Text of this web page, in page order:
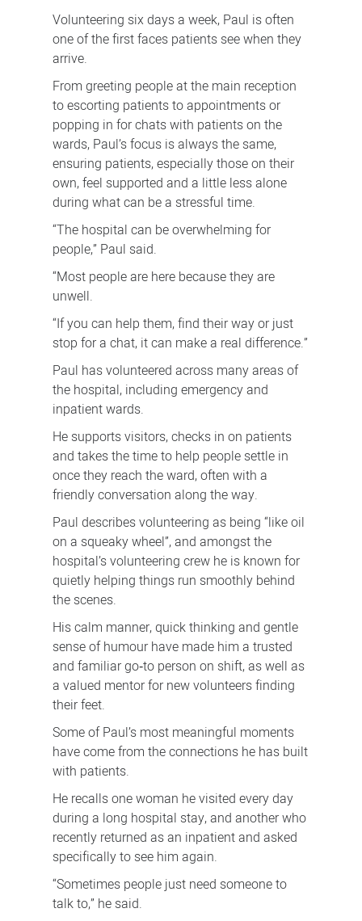
Volunteering six days a week, Paul is often
one of the first faces patients see when they
arrive.
From greeting people at the main reception
to escorting patients to appointments or
popping in for chats with patients on the
wards, Paul’s focus is always the same,
ensuring patients, especially those on their
own, feel supported and a little less alone
during what can be a stressful time.
“The hospital can be overwhelming for
people,” Paul said.
“Most people are here because they are
unwell.
“If you can help them, find their way or just
stop for a chat, it can make a real difference.”
Paul has volunteered across many areas of
the hospital, including emergency and
inpatient wards.
He supports visitors, checks in on patients
and takes the time to help people settle in
once they reach the ward, often with a
friendly conversation along the way.
Paul describes volunteering as being “like oil
on a squeaky wheel”, and amongst the
hospital’s volunteering crew he is known for
quietly helping things run smoothly behind
the scenes.
His calm manner, quick thinking and gentle
sense of humour have made him a trusted
and familiar go‑to person on shift, as well as
a valued mentor for new volunteers finding
their feet.
Some of Paul’s most meaningful moments
have come from the connections he has built
with patients.
He recalls one woman he visited every day
during a long hospital stay, and another who
recently returned as an inpatient and asked
specifically to see him again.
“Sometimes people just need someone to
talk to,” he said.